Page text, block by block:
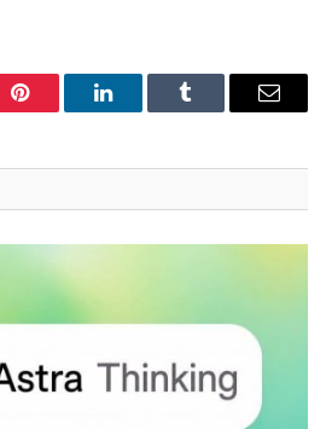
Pinterest LinkedInTumblr Email